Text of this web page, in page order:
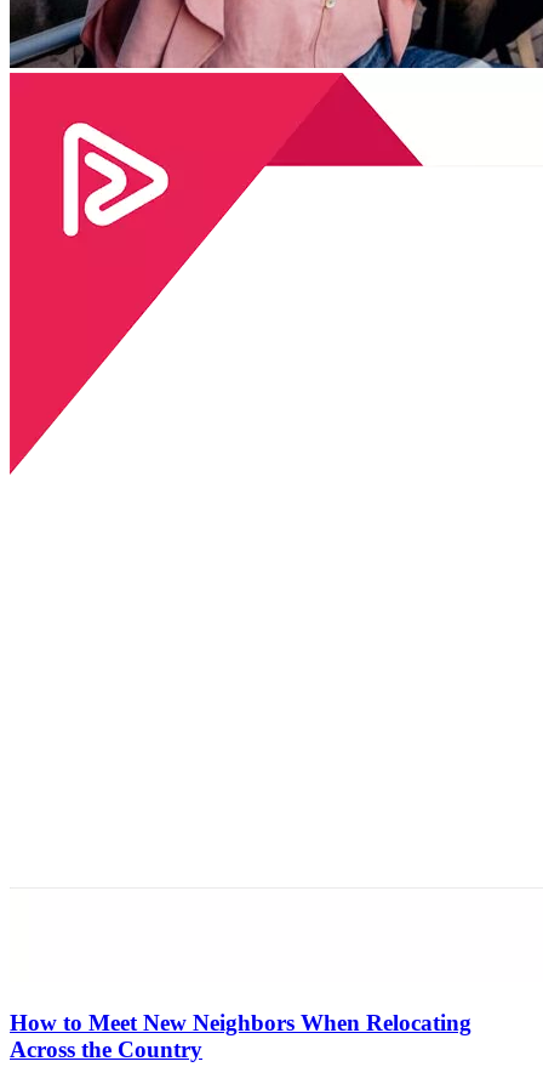
How to Meet New Neighbors When Relocating
Across the Country